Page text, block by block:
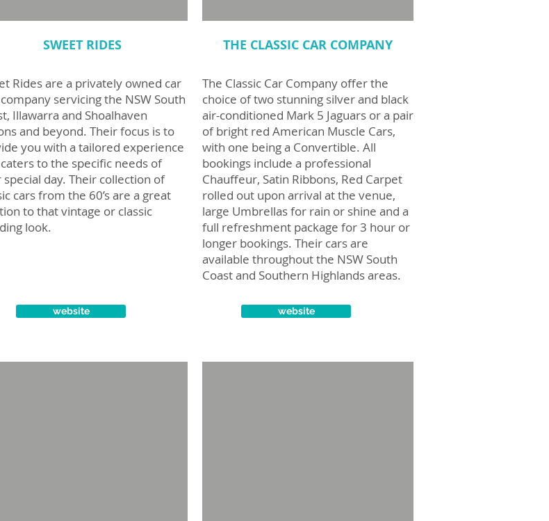
SWEET RIDES
Rides are a privately owned car
servicing the NSW South
Illawarra and Shoalhaven
and beyond. Their focus is to
you with a tailored experience
to the specific needs of
special day. Their collection of
cars from the 60’s are a great
to that vintage or classic
look.
THE CLASSIC CAR COMPANY
The Classic Car Company offer the
choice of two stunning silver and black
air-conditioned Mark 5 Jaguars or a pair
of bright red American Muscle Cars,
with one being a Convertible. All
bookings include a professional
Chauffeur, Satin Ribbons, Red Carpet
rolled out upon arrival at the venue,
large Umbrellas for rain or shine and a
full refreshment package for 3 hour or
longer bookings. Their cars are
available throughout the NSW South
Coast and Southern Highlands areas.
website website